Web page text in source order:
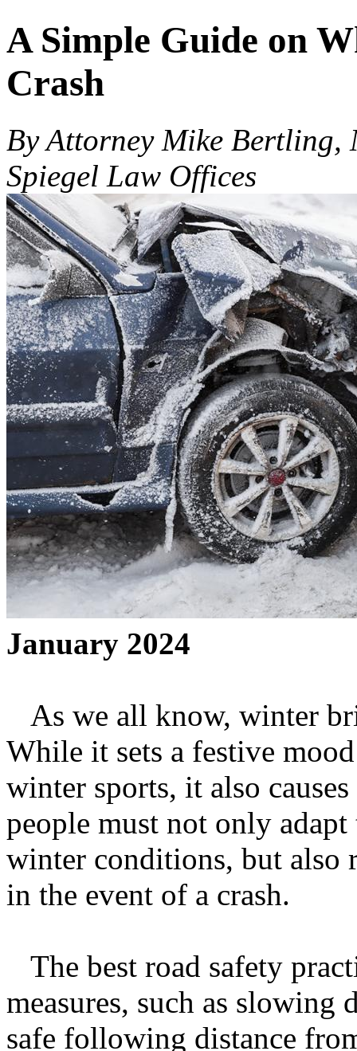
A Simple Guide on
Crash
By Attorney Mike
Spiegel Law Offices
January 2024
As we all know, winter
While it sets a festive
winter sports, it also
people must not only
winter conditions, but also
in the event of a crash.
The best road safety
measures, such as slowing
safe following distance